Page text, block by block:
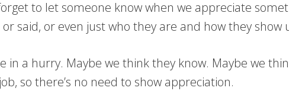
to let someone know when we appreciate
said, or even just who they are and how they show
in a hurry. Maybe we think they know. Maybe we
so there’s no need to show appreciation.